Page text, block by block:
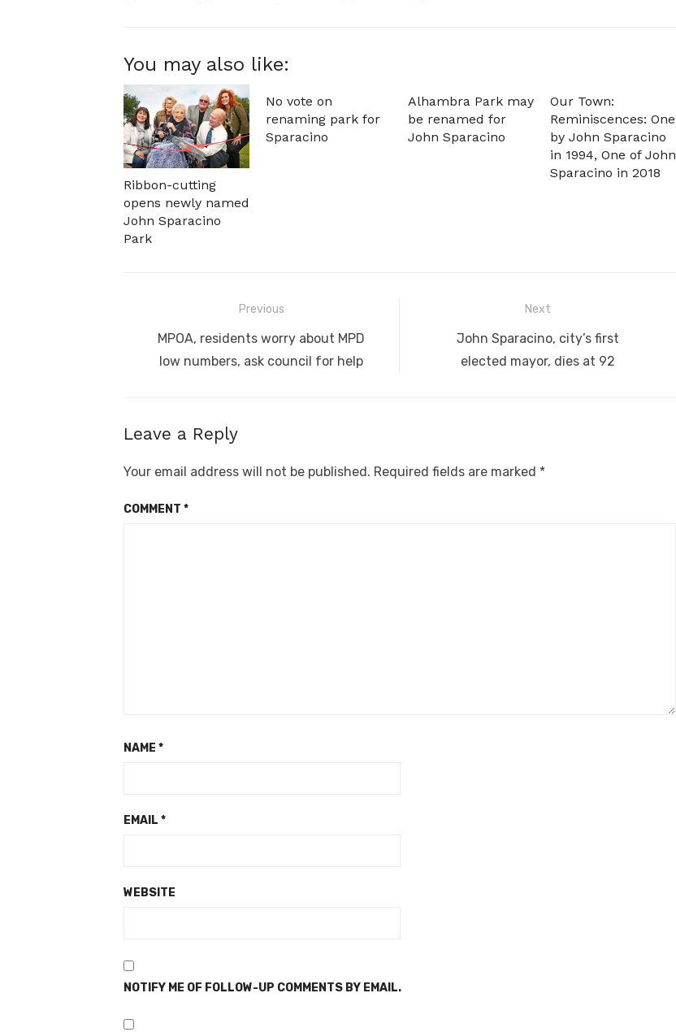
You may also like:
Ribbon-cutting
opens newly named
John Sparacino
Park
No vote on
renaming park for
Sparacino
Alhambra Park may
be renamed for
John Sparacino
Our Town:
Reminiscences: One
by John Sparacino
in 1994, One of John
Sparacino in 2018
navigation
Previous
Previous
post:
MPOA, residents worry about MPD
low numbers, ask council for help
Next
NextJohn Sparacino, city’s first
elected mayor, dies at 92
Leave a Reply
Your email address will not be published. Required fields are marked *
COMMENT *
NAME *
EMAIL *
WEBSITE
NOTIFY ME OF FOLLOW-UP COMMENTS BY EMAIL.